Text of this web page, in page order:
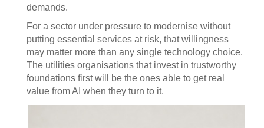
demands.
For a sector under pressure to modernise without
putting essential services at risk, that willingness
may matter more than any single technology choice.
The utilities organisations that invest in trustworthy
foundations first will be the ones able to get real
value from AI when they turn to it.